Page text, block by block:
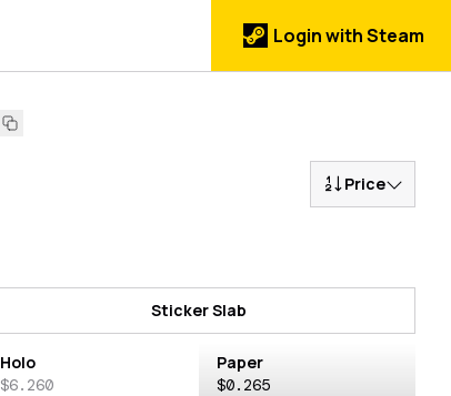
Login with Steam
Price
Sticker Slab
Holo
$6.260
Paper
$0.265